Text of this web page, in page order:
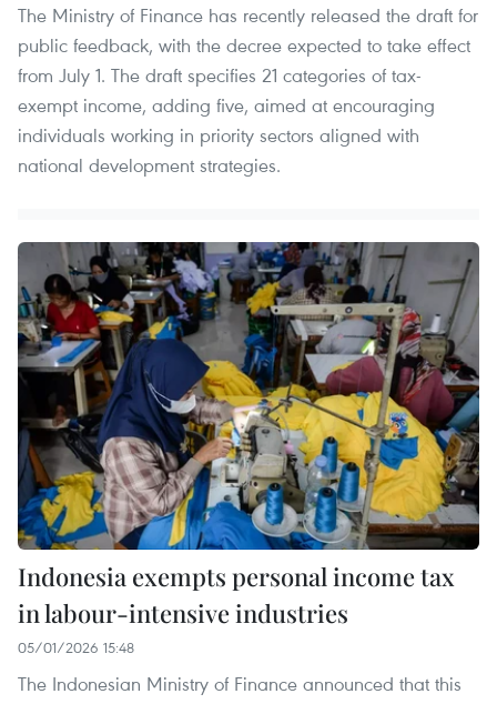
The Ministry of Finance has recently released the draft for
public feedback, with the decree expected to take effect
from July 1. The draft specifies 21 categories of tax-
exempt income, adding five, aimed at encouraging
individuals working in priority sectors aligned with
national development strategies.​
Indonesia exempts personal income tax
in labour-intensive industries
05/01/2026 15:48
The Indonesian Ministry of Finance announced that this